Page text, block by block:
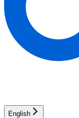
English